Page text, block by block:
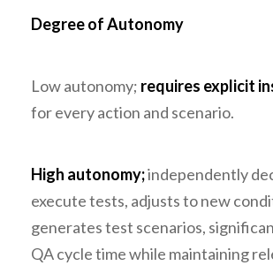
Degree of Autonomy
Low autonomy; requires explicit
for every action and scenario.
High autonomy;independently
execute tests, adjusts to new
generates test scenarios,
QA cycle time while maintaining